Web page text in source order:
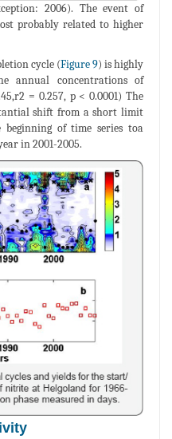
2006). The event of
probably related to higher
cycle (Figure 9) is highly
annual concentrations of
= 0.257, p < 0.0001) The
shift from a short limit
beginning of time series toa
in 2001-2005.